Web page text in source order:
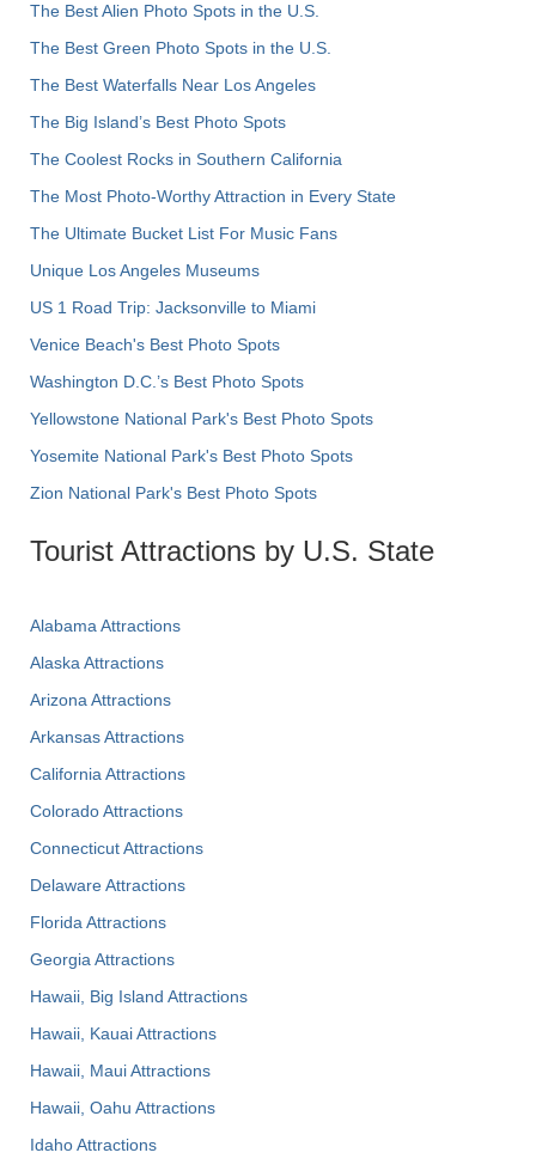
The Best Alien Photo Spots in the U.S.
The Best Green Photo Spots in the U.S.
The Best Waterfalls Near Los Angeles
The Big Island’s Best Photo Spots
The Coolest Rocks in Southern California
The Most Photo-Worthy Attraction in Every State
The Ultimate Bucket List For Music Fans
Unique Los Angeles Museums
US 1 Road Trip: Jacksonville to Miami
Venice Beach's Best Photo Spots
Washington D.C.’s Best Photo Spots
Yellowstone National Park's Best Photo Spots
Yosemite National Park's Best Photo Spots
Zion National Park's Best Photo Spots
Tourist Attractions by U.S. State
Alabama Attractions
Alaska Attractions
Arizona Attractions
Arkansas Attractions
California Attractions
Colorado Attractions
Connecticut Attractions
Delaware Attractions
Florida Attractions
Georgia Attractions
Hawaii, Big Island Attractions
Hawaii, Kauai Attractions
Hawaii, Maui Attractions
Hawaii, Oahu Attractions
Idaho Attractions